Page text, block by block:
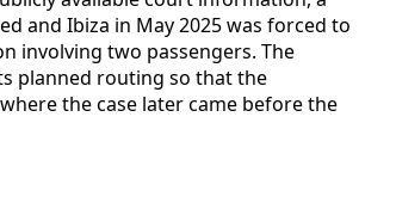
and Ibiza in May 2025 was forced to
involving two passengers. The
planned routing so that the
the case later came before the